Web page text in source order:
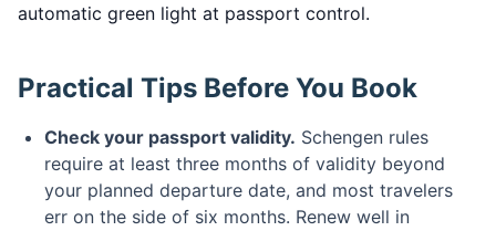
automatic green light at passport control.
Practical Tips Before You Book
Check your passport validity. Schengen rules
require at least three months of validity beyond
your planned departure date, and most travelers
err on the side of six months. Renew well in